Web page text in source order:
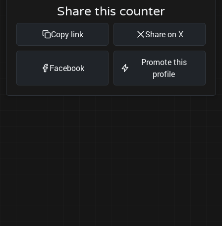
Share this counter
Copy link Share on X
Facebook
Promote this
profile